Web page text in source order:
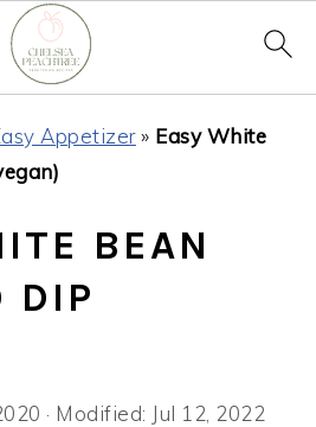
Appetizer» Easy White
BEAN
DIP
· Modified: Jul 12, 2022